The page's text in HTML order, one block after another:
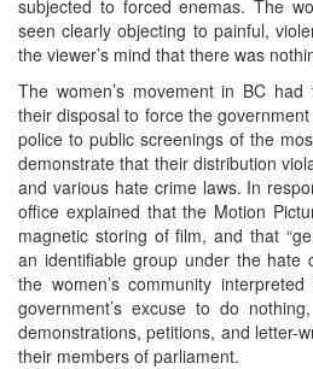
subjected to forced enemas. The
seen clearly objecting to painful,
the viewer’s mind that there was
The women’s movement in BC
their disposal to force the
police to public screenings of the
demonstrate that their distribution
and various hate crime laws. In
office explained that the Motion
magnetic storing of film, and that
an identifiable group under the hate
the women’s community
government’s excuse to do
demonstrations, petitions, and letter-
their members of parliament.